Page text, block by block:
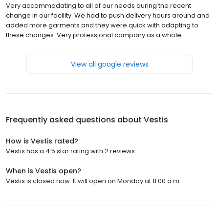
Very accommodating to all of our needs during the recent
change in our facility. We had to push delivery hours around and
added more garments and they were quick with adapting to
these changes. Very professional company as a whole.
View all google reviews
Frequently asked questions about Vestis
How is Vestis rated?
Vestis has a 4.5 star rating with 2 reviews.
When is Vestis open?
Vestis is closed now. It will open on Monday at 8:00 a.m.